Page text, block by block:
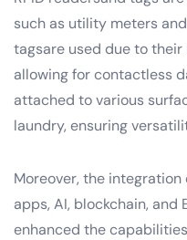
such as utility meters
tagsare used due to
allowing for contactless
attached to various
laundry, ensuring
Moreover, the
apps, AI, blockchain, and
enhanced the